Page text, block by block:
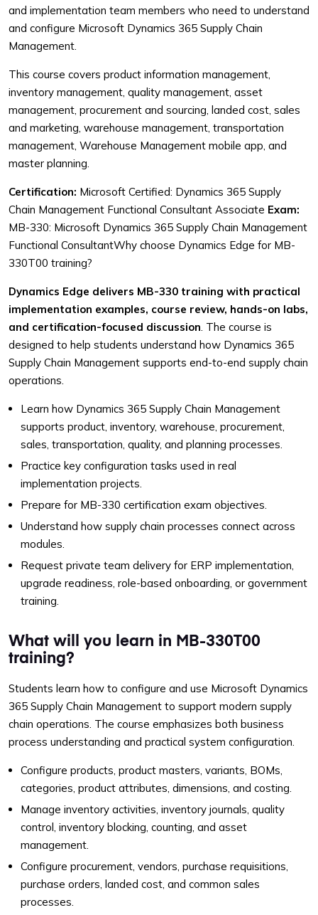
and implementation team members who need to understand
and configure Microsoft Dynamics 365 Supply Chain
Management.
This course covers product information management,
inventory management, quality management, asset
management, procurement and sourcing, landed cost, sales
and marketing, warehouse management, transportation
management, Warehouse Management mobile app, and
master planning.
Certification: Microsoft Certified: Dynamics 365 Supply
Chain Management Functional Consultant Associate Exam:
MB-330: Microsoft Dynamics 365 Supply Chain Management
Functional ConsultantWhy choose Dynamics Edge for MB-
330T00 training?
Dynamics Edge delivers MB-330 training with practical
implementation examples, course review, hands-on labs,
and certification-focused discussion . The course is
designed to help students understand how Dynamics 365
Supply Chain Management supports end-to-end supply chain
operations.
Learn how Dynamics 365 Supply Chain Management
supports product, inventory, warehouse, procurement,
sales, transportation, quality, and planning processes.
Practice key configuration tasks used in real
implementation projects.
Prepare for MB-330 certification exam objectives.
Understand how supply chain processes connect across
modules.
Request private team delivery for ERP implementation,
upgrade readiness, role-based onboarding, or government
training.
What will you learn in MB-330T00
training?
Students learn how to configure and use Microsoft Dynamics
365 Supply Chain Management to support modern supply
chain operations. The course emphasizes both business
process understanding and practical system configuration.
Configure products, product masters, variants, BOMs,
categories, product attributes, dimensions, and costing.
Manage inventory activities, inventory journals, quality
control, inventory blocking, counting, and asset
management.
Configure procurement, vendors, purchase requisitions,
purchase orders, landed cost, and common sales
processes.